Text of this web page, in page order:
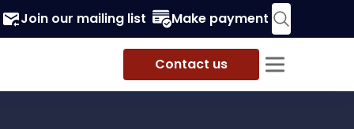
Join our mailing list Make payment
Contact us